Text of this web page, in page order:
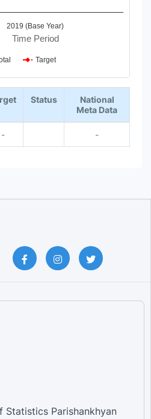
Time Period
2019 (Base Year)
Target
Status
National
Meta Data
- -
Statistics Parishankhyan